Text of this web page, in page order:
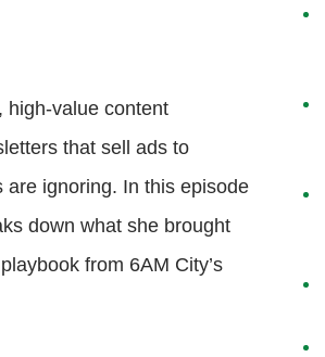
or
decrease
volume.
high-value content
that sell ads to
ignoring. In this episode
down what she brought
from 6AM City’s